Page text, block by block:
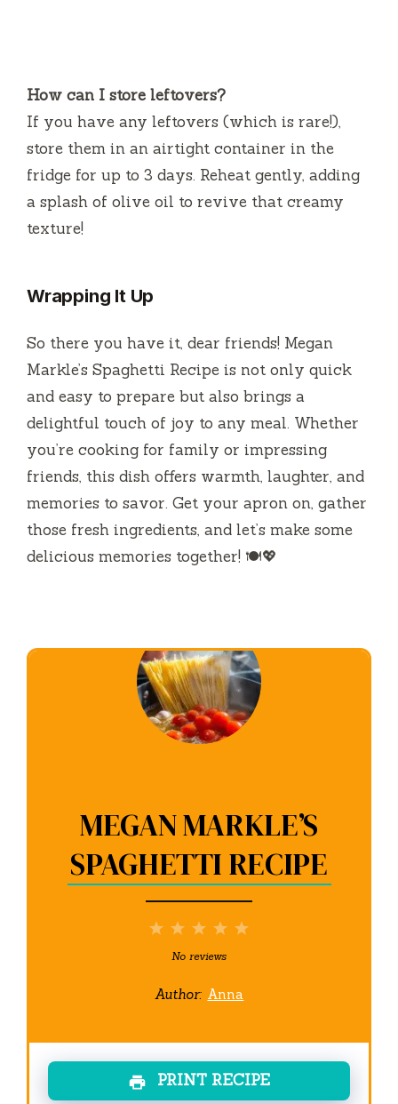
How can I store leftovers?
If you have any leftovers (which is rare!),
store them in an airtight container in the
fridge for up to 3 days. Reheat gently, adding
a splash of olive oil to revive that creamy
texture!
Wrapping It Up
So there you have it, dear friends! Megan
Markle’s Spaghetti Recipe is not only quick
and easy to prepare but also brings a
delightful touch of joy to any meal. Whether
you’re cooking for family or impressing
friends, this dish offers warmth, laughter, and
memories to savor. Get your apron on, gather
those fresh ingredients, and let’s make some
delicious memories together! 🍽️💖
MEGAN MARKLE’S
SPAGHETTI RECIPE
5
4
3
Stars
2
Stars
1
Star
No reviews
Author: Anna
PRINT RECIPE